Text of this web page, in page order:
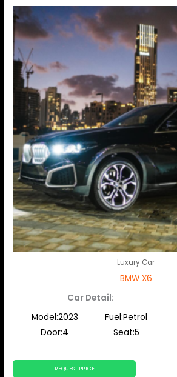
Luxury Car
BMW X6
REQUEST PRICE
Car Detail:
Model:2023
Fuel:Petrol
Door:4
Seat:5